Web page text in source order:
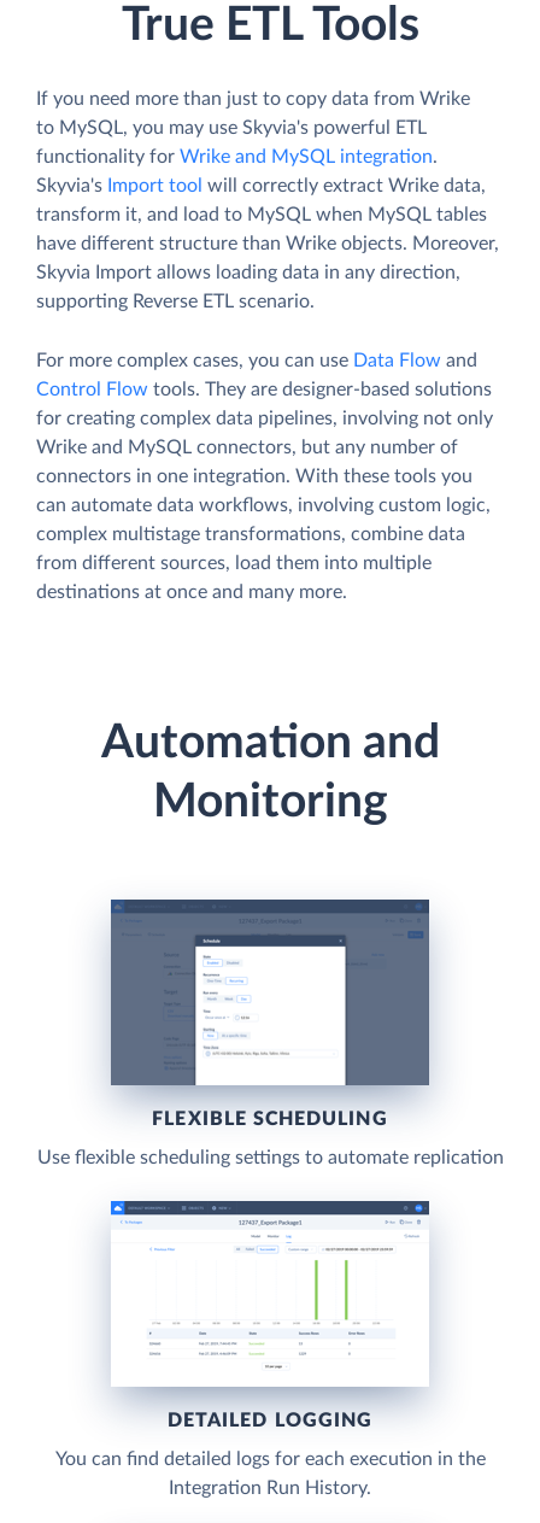
True ETL Tools
If you need more than just to copy data from Wrike
to MySQL, you may use Skyvia's powerful ETL
functionality for Wrike and MySQL integration.
Skyvia's Import tool will correctly extract Wrike data,
transform it, and load to MySQL when MySQL tables
have different structure than Wrike objects. Moreover,
Skyvia Import allows loading data in any direction,
supporting Reverse ETL scenario.
For more complex cases, you can use Data Flow and
Control Flow tools. They are designer-based solutions
for creating complex data pipelines, involving not only
Wrike and MySQL connectors, but any number of
connectors in one integration. With these tools you
can automate data workflows, involving custom logic,
complex multistage transformations, combine data
from different sources, load them into multiple
destinations at once and many more.
Automation and
Monitoring
FLEXIBLE SCHEDULING
Use flexible scheduling settings to automate replication
DETAILED LOGGING
You can find detailed logs for each execution in the
Integration Run History.